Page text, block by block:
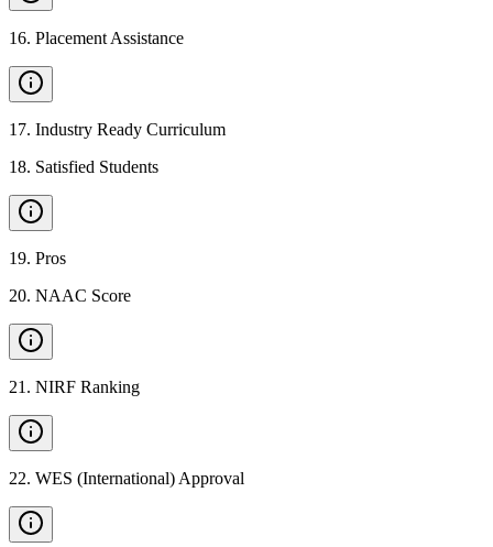
16. Placement Assistance
17. Industry Ready Curriculum
18. Satisfied Students
19. Pros
20. NAAC Score
21 . NIRF Ranking
22. WES (International) Approval